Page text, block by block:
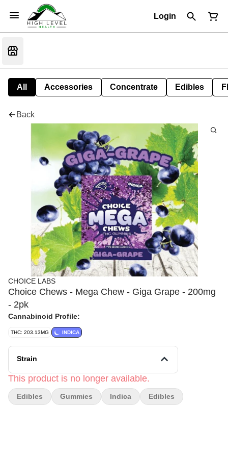
Login
All Accessories Concentrate Edibles
Back
CHOICE LABS
Choice Chews - Mega Chew - Giga Grape - 200mg
- 2pk
Cannabinoid Profile:
THC: 203.13MG INDICA
Strain
This product is no longer available.
Edibles Gummies Indica Edibles